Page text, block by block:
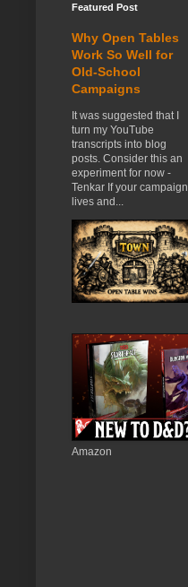
Featured Post
Why Open Tables
Work So Well for
Old-School
Campaigns
It was suggested that I
turn my YouTube
transcripts into blog
posts. Consider this an
experiment for now -
Tenkar If your campaign
lives and...
Amazon